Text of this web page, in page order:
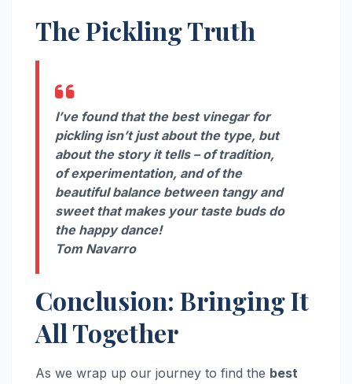
The Pickling Truth
I’ve found that the best vinegar for
pickling isn’t just about the type, but
about the story it tells – of tradition,
of experimentation, and of the
beautiful balance between tangy and
sweet that makes your taste buds do
the happy dance!
Tom Navarro
Conclusion: Bringing It
All Together
As we wrap up our journey to find the best